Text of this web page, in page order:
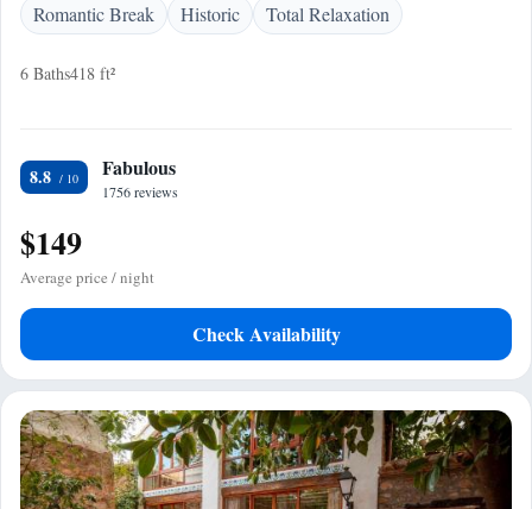
Romantic Break
Historic Total Relaxation
6 Baths418 ft²
8.8 Fabulous
1756 reviews
$149
Average price / night
Check Availability